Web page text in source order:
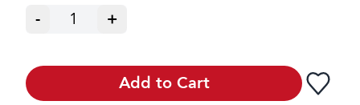
- 1 +
Add to Cart